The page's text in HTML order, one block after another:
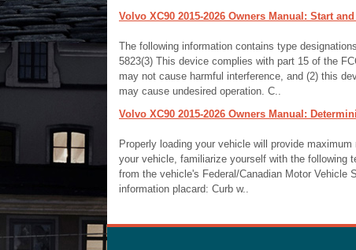
Volvo XC90 2015-2026 Owners Manual: Start
The following information contains type
5823(3) This device complies with part 15 of the
may not cause harmful interference, and (2) this
may cause undesired operation. C..
Volvo XC90 2015-2026 Owners Manual:
Properly loading your vehicle will provide
your vehicle, familiarize yourself with the following
from the vehicle's Federal/Canadian Motor
information placard: Curb w..